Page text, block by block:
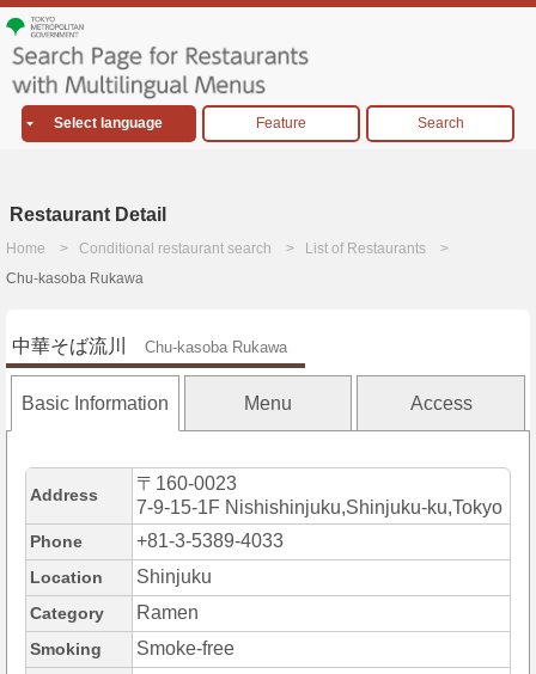
Select language Feature Search
Restaurant Detail
Home Conditional restaurant search
List of Restaurants
Chu-kasoba Rukawa
中華そば流川 Chu-kasoba Rukawa
Basic Information Menu Access
Address
〒160-0023
7-9-15-1F Nishishinjuku,Shinjuku-ku,Tokyo
Phone +81-3-5389-4033
Location Shinjuku
Category Ramen
Smoking Smoke-free